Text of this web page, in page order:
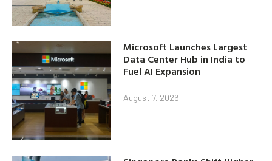
Microsoft Launches Largest
Data Center Hub in India to
Fuel AI Expansion
August 7, 2026